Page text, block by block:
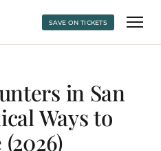
SAVE ON TICKETS
in San
Ways to